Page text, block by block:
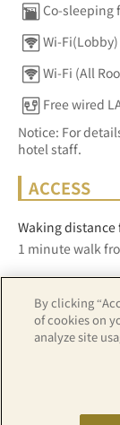
Co-sleeping
Wi-Fi(Lobby)
Wi-Fi (All
Free wired
Notice: For
hotel staff.
ACCESS
Waking distance
1 minute walk
Z17LE第1104号
By clicking
of cookies on
analyze site